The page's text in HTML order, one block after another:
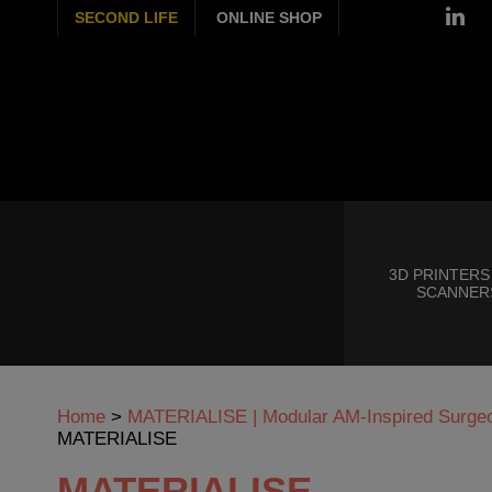
SECOND LIFE ONLINE SHOP
3D
Home > MATERIALISE | Modular AM-Inspired
MATERIALISE